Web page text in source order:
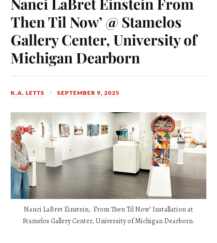
Then Til Now’ @ Stamelos
Gallery Center, University of
Michigan Dearborn
K.A. LETTS SEPTEMBER 9, 2025
Nanci LaBret Einstein, From Then Til Now’ Installation at
Stamelos Gallery Center, University of Michigan Dearborn.